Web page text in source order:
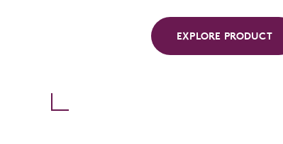
EXPLORE PRODUCT